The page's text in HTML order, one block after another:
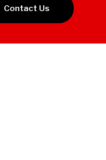
Contact Us